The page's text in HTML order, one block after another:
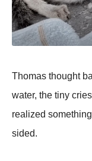
Thomas thought
water, the tiny
realized
sided.